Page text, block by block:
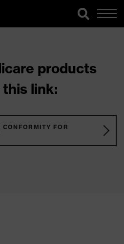
products
link:
CONFORMITY FOR